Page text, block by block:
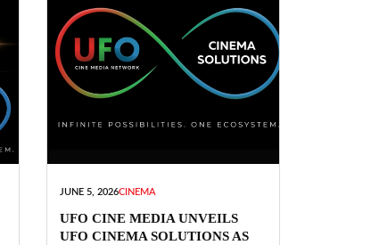
JUNE 5, 2026CINEMA
UFO CINE MEDIA UNVEILS
UFO CINEMA SOLUTIONS AS